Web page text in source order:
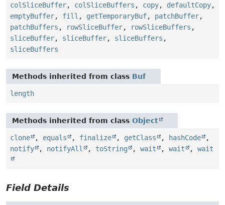
colSliceBuffer, colSliceBuffers , copy, defaultCopy,
emptyBuffer, fill , getTemporaryBuf, patchBuffer,
patchBuffers , rowSliceBuffer, rowSliceBuffers ,
sliceBuffer, sliceBuffer, sliceBuffers ,
sliceBuffers
Methods inherited from class Buf
length
Methods inherited from class Object
clone , equals , finalize , getClass , hashCode
,
notify
, notifyAll , toString , wait , wait , wait
Field Details